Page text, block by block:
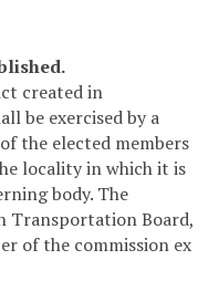
created in
be exercised by a
the elected members
locality in which it is
body. The
Transportation Board,
of the commission ex